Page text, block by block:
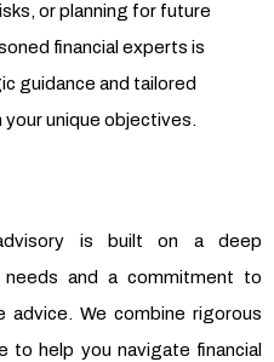
or planning for future
financial experts is
guidance and tailored
unique objectives.
is built on a deep
needs and a commitment to
advice. We combine rigorous
to help you navigate financial